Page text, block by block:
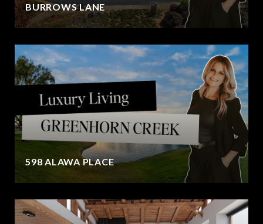
BURROWS LANE
598 ALAWA PLACE